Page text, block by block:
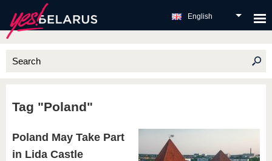
English
Tag "Poland"
Poland May Take Part
in Lida Castle